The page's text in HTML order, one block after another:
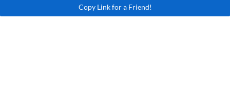
Copy Link for a Friend!